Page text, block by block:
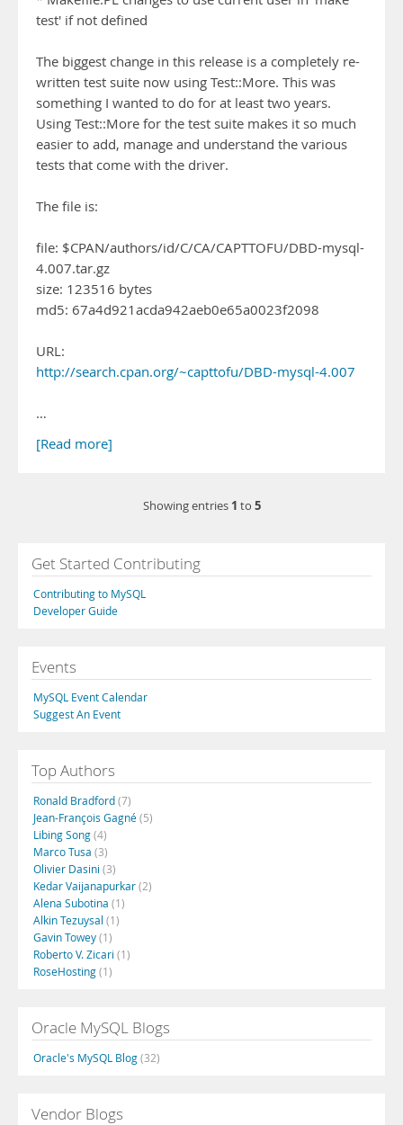
test' if not defined
The biggest change in this release is a completely re-
written test suite now using Test::More. This was
something I wanted to do for at least two years.
Using Test::More for the test suite makes it so much
easier to add, manage and understand the various
tests that come with the driver.
The file is:
file: $CPAN/authors/id/C/CA/CAPTTOFU/DBD-mysql-
4.007.tar.gz
size: 123516 bytes
md5: 67a4d921acda942aeb0e65a0023f2098
URL:
http://search.cpan.org/~capttofu/DBD-mysql-4.007
…
[Read more]
Showing entries 1 to 5
Get Started Contributing
Contributing to MySQL
Developer Guide
Events
MySQL Event Calendar
Suggest An Event
Top Authors
Ronald Bradford(7)
Jean-François Gagné(5)
Libing Song(4)
Marco Tusa (3)
Olivier Dasini (3)
Kedar Vaijanapurkar(2)
Alena Subotina (1)
Alkin Tezuysal (1)
Gavin Towey(1)
Roberto V. Zicari (1)
RoseHosting(1)
Oracle MySQL Blogs
Oracle's MySQL Blog(32)
Vendor Blogs